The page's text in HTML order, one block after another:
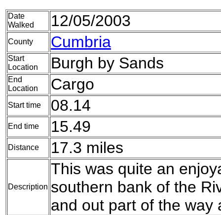
Date
Walked
12/05/2003
County Cumbria
Start
Location
Burgh by Sands
End
Location
Cargo
Start time 08.14
End time 15.49
Distance 17.3 miles
Description
This was quite an
southern bank of the
and out part of the way